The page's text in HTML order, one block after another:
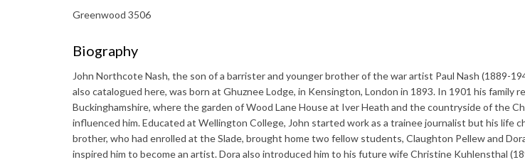
Greenwood 3506
Biography
John Northcote Nash, the son of a barrister and younger brother of the war artist Paul Nash (1889-
also catalogued here, was born at Ghuznee Lodge, in Kensington, London in 1893. In 1901 his family
Buckinghamshire, where the garden of Wood Lane House at Iver Heath and the countryside of the
influenced him. Educated at Wellington College, John started work as a trainee journalist but his life
brother, who had enrolled at the Slade, brought home two fellow students, Claughton Pellew and
inspired him to become an artist. Dora also introduced him to his future wife Christine Kuhlensthal